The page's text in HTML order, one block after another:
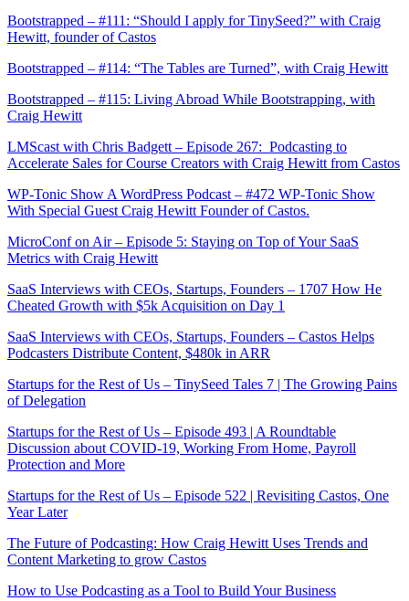
Bootstrapped – #111: “Should I apply for TinySeed?” with Craig
Hewitt, founder of Castos
Bootstrapped – #114: “The Tables are Turned”, with Craig Hewitt
Bootstrapped – #115: Living Abroad While Bootstrapping, with
Craig Hewitt
LMScast with Chris Badgett – Episode 267: Podcasting to
Accelerate Sales for Course Creators with Craig Hewitt from Castos
WP-Tonic Show A WordPress Podcast – #472 WP-Tonic Show
With Special Guest Craig Hewitt Founder of Castos.
MicroConf on Air – Episode 5: Staying on Top of Your SaaS
Metrics with Craig Hewitt
SaaS Interviews with CEOs, Startups, Founders – 1707 How He
Cheated Growth with $5k Acquisition on Day 1
SaaS Interviews with CEOs, Startups, Founders – Castos Helps
Podcasters Distribute Content, $480k in ARR
Startups for the Rest of Us – TinySeed Tales 7 | The Growing Pains
of Delegation
Startups for the Rest of Us – Episode 493 | A Roundtable
Discussion about COVID-19, Working From Home, Payroll
Protection and More
Startups for the Rest of Us – Episode 522 | Revisiting Castos, One
Year Later
The Future of Podcasting: How Craig Hewitt Uses Trends and
Content Marketing to grow Castos
How to Use Podcasting as a Tool to Build Your Business